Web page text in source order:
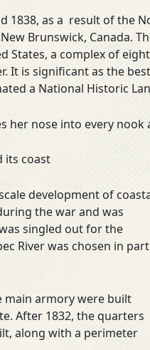
1838, as a result of the
Brunswick, Canada.
a complex of
It is significant as the
a National Historic
her nose into every nook
its coast
development of
the war and was
singled out for the
River was chosen in part
main armory were built
After 1832, the quarters
along with a perimeter